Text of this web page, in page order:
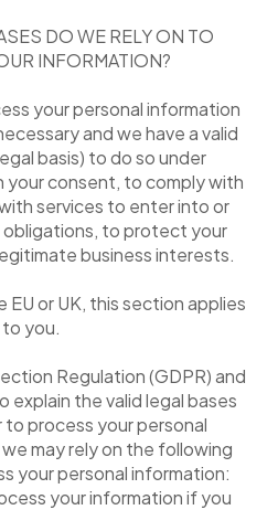
DO WE RELY ON TO
INFORMATION?
your personal information
and we have a valid
basis) to do so under
your consent, to comply with
services to enter into or
to protect your
business interests.
or UK, this section applies
to you.
Regulation (GDPR) and
explain the valid legal bases
to process your personal
may rely on the following
your personal information:
your information if you